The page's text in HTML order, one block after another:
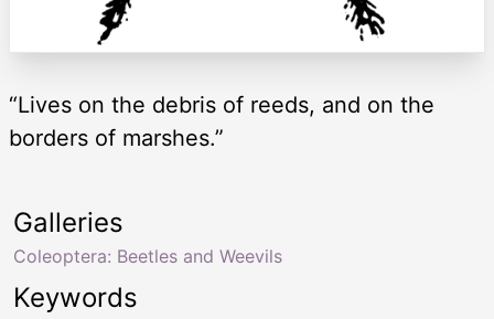
“Lives on the debris of reeds, and on the
borders of marshes.”
Keywords
Galleries
Coleoptera: Beetles and Weevils